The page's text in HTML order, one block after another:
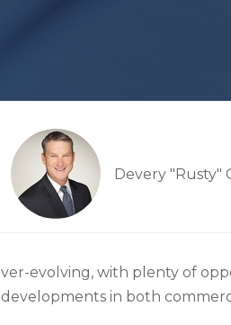
Devery "Rusty"
evolving, with plenty of
in both